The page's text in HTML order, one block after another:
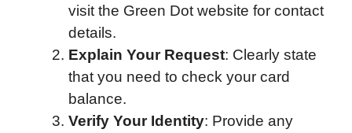
visit the Green Dot website for contact
details.
Explain Your Request: Clearly state
that you need to check your card
balance.
Verify Your Identity: Provide any